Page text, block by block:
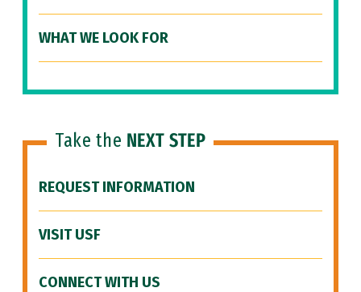
WHAT WE LOOK FOR
Take the NEXT STEP
REQUEST INFORMATION
VISIT USF
CONNECT WITH US